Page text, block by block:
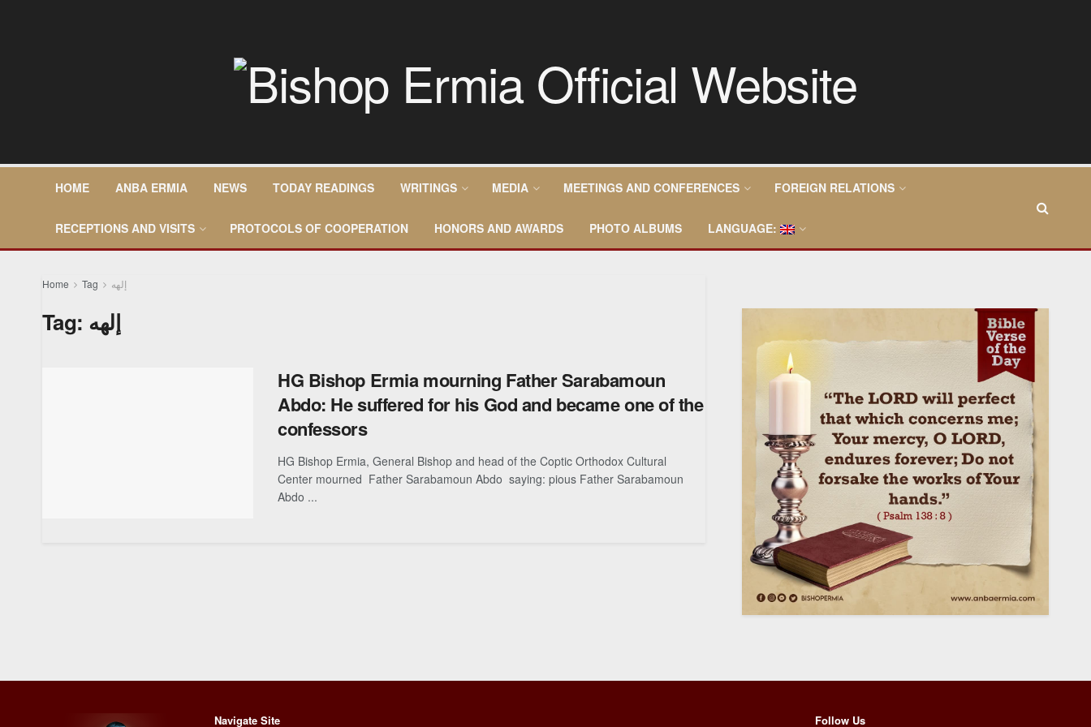
HOME ANBA ERMIA NEWS TODAY READINGS WRITINGS MEDIA MEETINGS AND CONFERENCES FOREIGN RELATIONS
RECEPTIONS AND VISITS PROTOCOLS OF COOPERATION HONORS AND AWARDS PHOTO ALBUMS LANGUAGE:
Home Tag إلهه
Tag: إلهه
HG Bishop Ermia mourning Father Sarabamoun
Abdo: He suffered for his God and became one of the
confessors
HG Bishop Ermia, General Bishop and head of the Coptic Orthodox Cultural
Center mourned Father Sarabamoun Abdo saying: pious Father Sarabamoun
Abdo ...
Navigate Site Follow Us